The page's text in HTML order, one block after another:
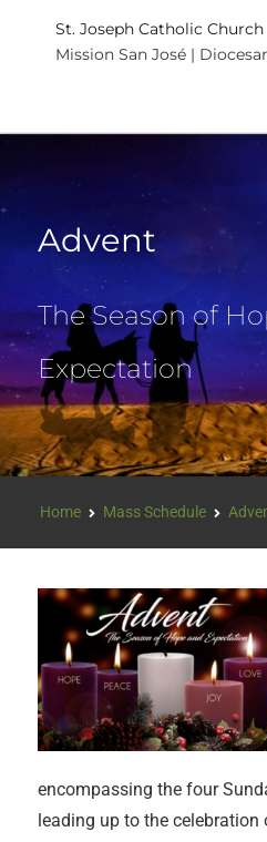
St. Joseph Catholic Church
Mission San José |
Advent
The Season of
Expectation
Home Mass Schedule
encompassing the four
leading up to the celebration